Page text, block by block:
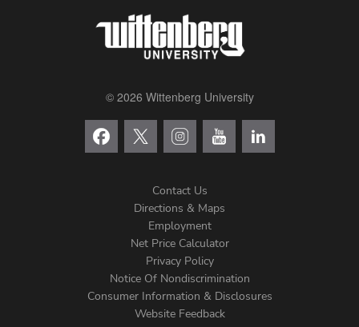
© 2026 Wittenberg University
Menu
Contact Us
Directions & Maps
Employment
Net Price Calculator
Privacy Policy
Notice Of Nondiscrimination
Consumer Information & Disclosures
Website Feedback